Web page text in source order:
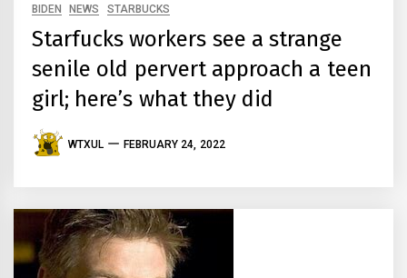
BIDEN NEWS STARBUCKS
Starfucks workers see a strange
senile old pervert approach a teen
girl; here’s what they did
WTXUL FEBRUARY 24, 2022